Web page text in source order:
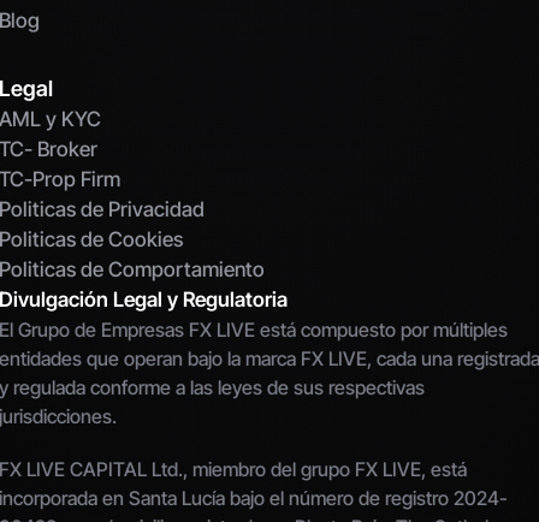
Blog
Legal
AML y KYC
TC- Broker
TC-Prop Firm
Politicas de Privacidad
Politicas de Cookies
Politicas de Comportamiento
Divulgación Legal y Regulatoria
El Grupo de Empresas FX LIVE está compuesto por múltiples
entidades que operan bajo la marca FX LIVE, cada una registrada
y regulada conforme a las leyes de sus respectivas
jurisdicciones.
FX LIVE CAPITAL Ltd., miembro del grupo FX LIVE, está
incorporada en Santa Lucía bajo el número de registro 2024-